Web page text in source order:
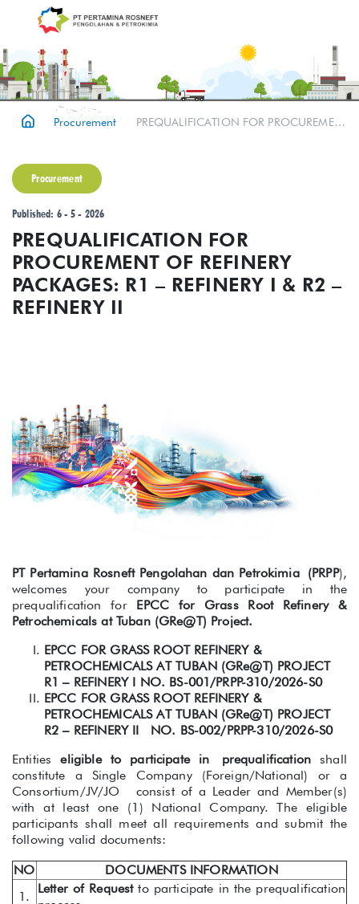
Procurement PREQUALIFICATION FOR PROCUREMENT OF REFINERY PACKAGES: R1 – REFINERY I & R2 – REFINERY II
Procurement
Published: 6 - 5 - 2026
PREQUALIFICATION FOR
PROCUREMENT OF REFINERY
PACKAGES: R1 – REFINERY I & R2 –
REFINERY II
PT Pertamina Rosneft Pengolahan dan Petrokimia (PRPP),
welcomes your company to participate in the
prequalification for EPCC for Grass Root Refinery &
Petrochemicals at Tuban (GRe@T) Project.
EPCC FOR GRASS ROOT REFINERY &
PETROCHEMICALS AT TUBAN (GRe@T) PROJECT
R1 – REFINERY I NO. BS-001/PRPP-310/2026-S0
EPCC FOR GRASS ROOT REFINERY &
PETROCHEMICALS AT TUBAN (GRe@T) PROJECT
R2 – REFINERY II NO. BS-002/PRPP-310/2026-S0
Entitieseligible to participate in prequalification shall
constitute a Single Company (Foreign/National) or a
Consortium/JV/JO consist of a Leader and Member(s)
with at least one (1) National Company. The eligible
participants shall meet all requirements and submit the
following valid documents:
NO
DOCUMENTS INFORMATION
1.
Letter of Requestto participate in the prequalification